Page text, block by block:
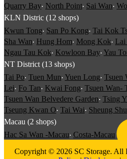
Quarry Bay‧ North Point‧ Sai Wan‧
KLN Distric (12 shops)
Kwun Tong‧ San Po Kong‧ Tai Kok
Sha Wan‧ Hung Hom‧ Mong Kok‧
Ngau Tau Kok‧ Kowloon Bay‧ Yau
NT District (13 shops)
Tai Po‧ Tuen Mun‧ Yuen Long‧ Tsuen
Lei‧ Fo Tan‧ Kwai Fong‧ Tsuen Wan-
Tsuen Wan Belvedere Garden‧ Tsing
Tseung Kwan O‧ Tai Wai‧ Sheung
Macau (2 shops)
Hac Sa Wan -Macau‧ Costa-Macau
Copyright © 2026 SC Storage. All